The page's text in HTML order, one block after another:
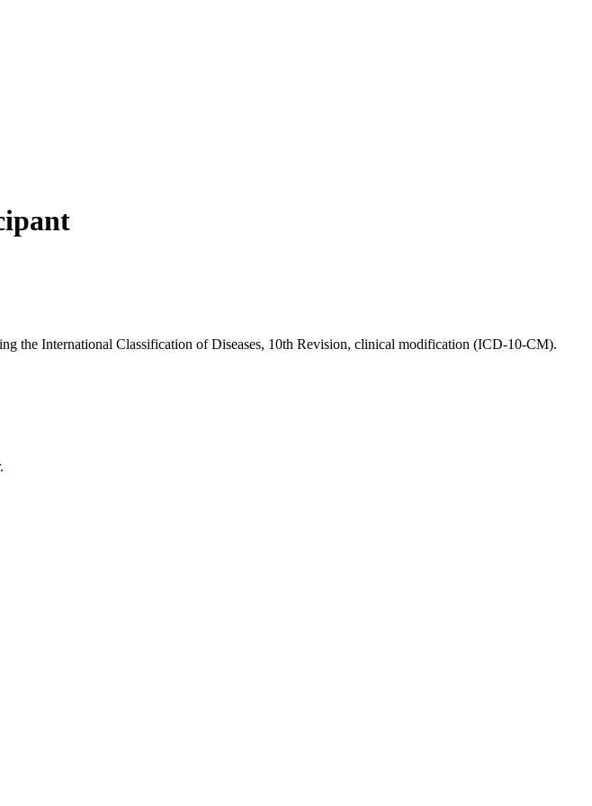
the International Classification of Diseases, 10th Revision, clinical modification (ICD-10-CM).